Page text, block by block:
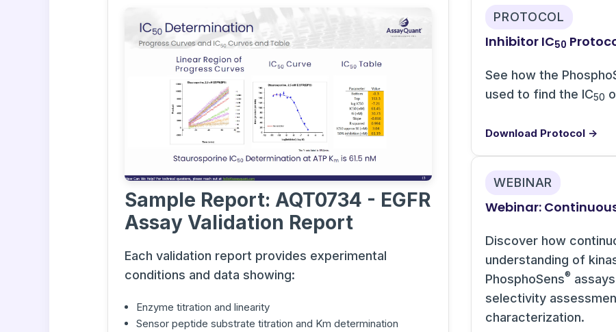
Sample Report: AQT0734 - EGFR
Assay Validation Report
Each validation report provides experimental
conditions and data showing:
Enzyme titration and linearity
Sensor peptide substrate titration and Km determination
PROTOCOL
Inhibitor IC50
See how the
used to find the IC50
Download Protocol →
WEBINAR
Webinar:
Discover how
understanding of
PhosphoSens®
selectivity
characterization.